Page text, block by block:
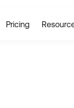
Pricing